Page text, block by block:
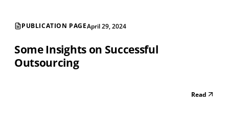
PUBLICATION PAGEApril 29, 2024
Some Insights on Successful
Outsourcing
Read